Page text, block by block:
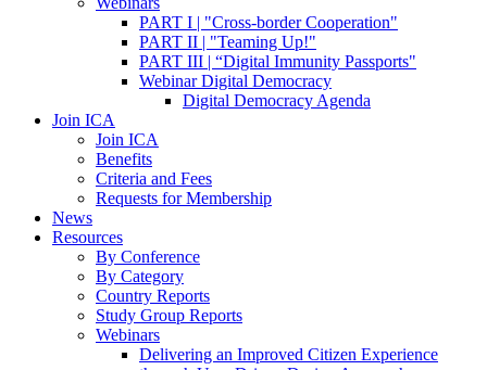
PART I | "Cross-border Cooperation"
PART II | "Teaming Up!"
PART III | “Digital Immunity Passports"
Webinar Digital Democracy
Digital Democracy Agenda
Join ICA
Join ICA
Benefits
Criteria and Fees
Requests for Membership
News
Resources
By Conference
By Category
Country Reports
Study Group Reports
Webinars
Delivering an Improved Citizen Experience